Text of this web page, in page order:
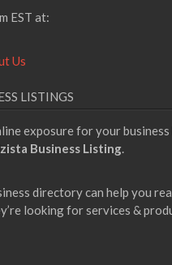
EST at:
Us
LISTINGS
exposure for your business
Business Listing.
directory can help you
looking for services &